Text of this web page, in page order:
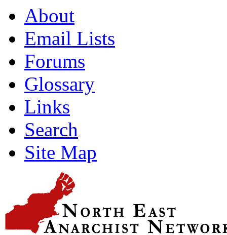
About
Email Lists
Forums
Glossary
Links
Search
Site Map